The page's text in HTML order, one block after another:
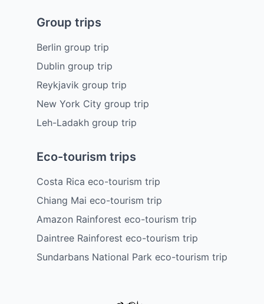
Group trips
Berlin group trip
Dublin group trip
Reykjavik group trip
New York City group trip
Leh-Ladakh group trip
Eco-tourism trips
Costa Rica eco-tourism trip
Chiang Mai eco-tourism trip
Amazon Rainforest eco-tourism trip
Daintree Rainforest eco-tourism trip
Sundarbans National Park eco-tourism trip